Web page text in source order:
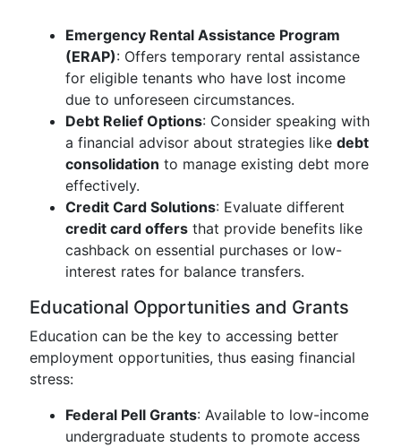
Emergency Rental Assistance Program
(ERAP): Offers temporary rental assistance
for eligible tenants who have lost income
due to unforeseen circumstances.
Debt Relief Options: Consider speaking with
a financial advisor about strategies like debt
consolidation to manage existing debt more
effectively.
Credit Card Solutions: Evaluate different
credit card offers that provide benefits like
cashback on essential purchases or low-
interest rates for balance transfers.
Educational Opportunities and Grants
Education can be the key to accessing better
employment opportunities, thus easing financial
stress:
Federal Pell Grants: Available to low-income
undergraduate students to promote access